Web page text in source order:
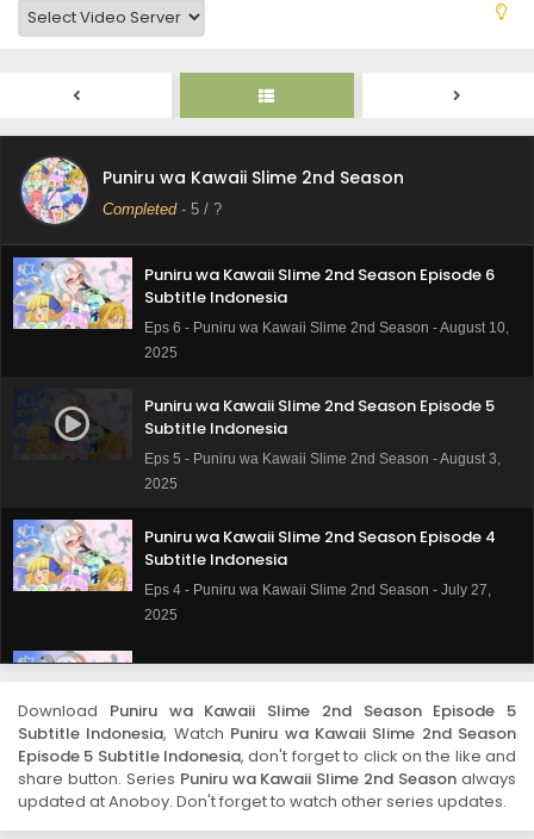
Puniru wa Kawaii Slime 2nd Season
Completed- 5 / ?
Puniru wa Kawaii Slime 2nd Season Episode 8
Subtitle Indonesia
Puniru wa Kawaii Slime 2nd Season Episode 7
Subtitle Indonesia
Puniru wa Kawaii Slime 2nd Season Episode 6
Subtitle Indonesia
Eps 6 - Puniru wa Kawaii Slime 2nd Season - August 10,
2025
Puniru wa Kawaii Slime 2nd Season Episode 5
Subtitle Indonesia
Eps 5 - Puniru wa Kawaii Slime 2nd Season - August 3,
2025
Puniru wa Kawaii Slime 2nd Season Episode 4
Subtitle Indonesia
Eps 4 - Puniru wa Kawaii Slime 2nd Season - July 27,
2025
Puniru wa Kawaii Slime 2nd Season Episode 3
Eps 3 - Puniru wa Kawaii Slime 2nd Season - July 20,
2025
Puniru wa Kawaii Slime 2nd Season Episode 2
Download Puniru wa Kawaii Slime 2nd Season Episode 5
Subtitle Indonesia, Watch Puniru wa Kawaii Slime 2nd Season
Episode 5 Subtitle Indonesia, don't forget to click on the like and
share button. Series Puniru wa Kawaii Slime 2nd Season always
updated at Anoboy. Don't forget to watch other series updates.